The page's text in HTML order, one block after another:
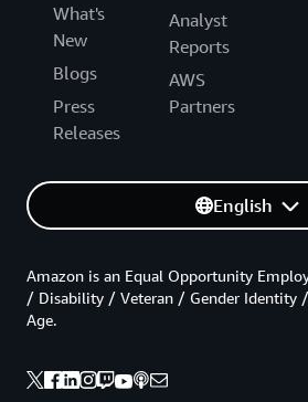
What's
New
Blogs
Press
Releases
Analyst
Reports
AWS
Partners
English
Amazon is an Equal Opportunity
/ Disability / Veteran / Gender Identity
Age.